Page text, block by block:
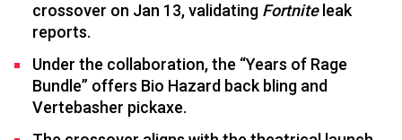
crossover on Jan 13, validating Fortnite leak
reports.
Under the collaboration, the “Years of Rage
Bundle” offers Bio Hazard back bling and
Vertebasher pickaxe.